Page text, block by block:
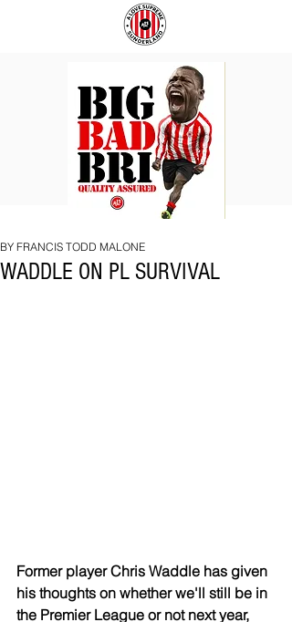
BRI
WADDLE ON PL SURVIVAL
BY FRANCIS TODD MALONE
Former player Chris Waddle has given
his thoughts on whether we'll still be in
the Premier League or not next year,